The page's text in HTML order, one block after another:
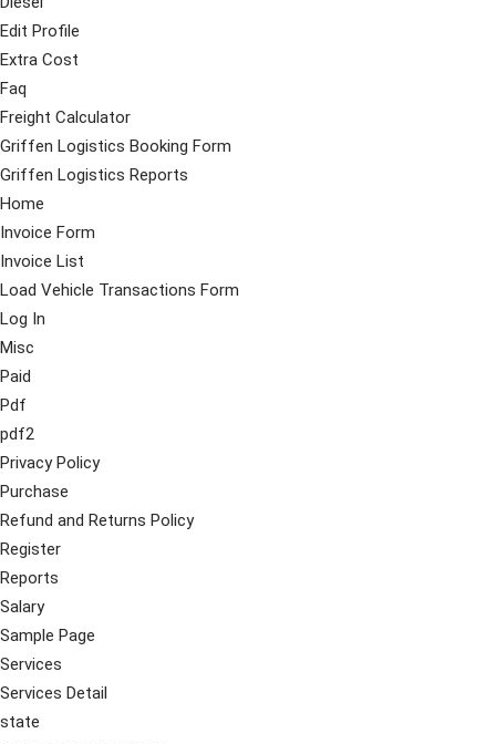
Edit Profile
Extra Cost
Faq
Freight Calculator
Griffen Logistics Booking Form
Griffen Logistics Reports
Home
Invoice Form
Invoice List
Load Vehicle Transactions Form
Log In
Misc
Paid
Pdf
pdf2
Privacy Policy
Purchase
Refund and Returns Policy
Register
Reports
Salary
Sample Page
Services
Services Detail
state